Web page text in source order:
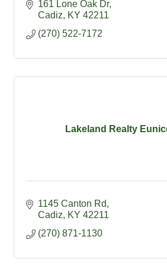
161 Lone Oak Dr
Cadiz
KY 42211
(270) 522-7172
Lakeland Realty
1145 Canton Rd
Cadiz
KY 42211
(270) 871-1130